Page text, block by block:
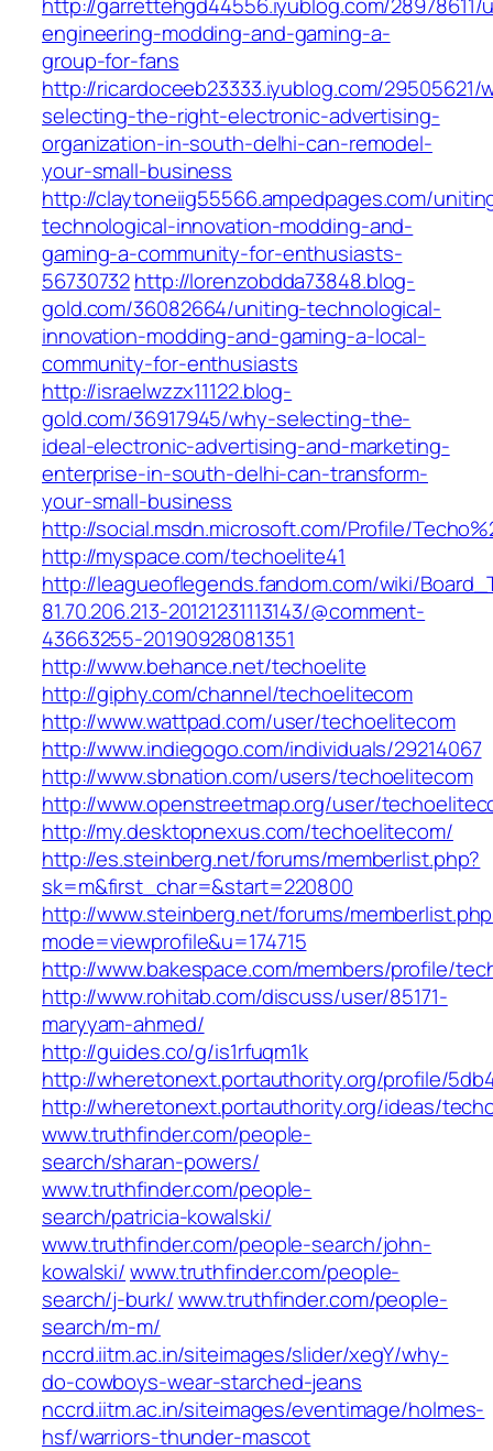
engineering-modding-and-gaming-a-
group-for-fans
http://ricardoceeb23333.iyublog.com/29505621/
selecting-the-right-electronic-advertising-
organization-in-south-delhi-can-remodel-
your-small-business
http://claytoneiig55566.ampedpages.com/
technological-innovation-modding-and-
gaming-a-community-for-enthusiasts-
56730732http://lorenzobdda73848.blog-
gold.com/36082664/uniting-technological-
innovation-modding-and-gaming-a-local-
community-for-enthusiasts
http://israelwzzx11122.blog-
gold.com/36917945/why-selecting-the-
ideal-electronic-advertising-and-marketing-
enterprise-in-south-delhi-can-transform-
your-small-business
http://social.msdn.microsoft.com/Profile/
http://myspace.com/techoelite41
http://leagueoflegends.fandom.com/wiki/
81.70.206.213-20121231113143/@comment-
43663255-20190928081351
http://www.behance.net/techoelite
http://giphy.com/channel/techoelitecom
http://www.wattpad.com/user/techoelitecom
http://www.indiegogo.com/individuals/29214067
http://www.sbnation.com/users/techoelitecom
http://www.openstreetmap.org/user/
http://my.desktopnexus.com/techoelitecom/
http://es.steinberg.net/forums/memberlist.php?
sk=m&first_char=&start=220800
http://www.steinberg.net/forums/
mode=viewprofile&u=174715
http://www.bakespace.com/members/profile/
http://www.rohitab.com/discuss/user/85171-
maryyam-ahmed/
http://guides.co/g/is1rfuqm1k
http://wheretonext.portauthority.org/profile/
http://wheretonext.portauthority.org/ideas/
www.truthfinder.com/people-
search/sharan-powers/
www.truthfinder.com/people-
search/patricia-kowalski/
www.truthfinder.com/people-search/john-
kowalski/www.truthfinder.com/people-
search/j-burk/www.truthfinder.com/people-
search/m-m/
nccrd.iitm.ac.in/siteimages/slider/xegY/why-
do-cowboys-wear-starched-jeans
nccrd.iitm.ac.in/siteimages/eventimage/holmes-
hsf/warriors-thunder-mascot